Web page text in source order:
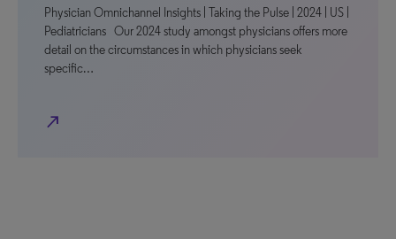
Physician Omnichannel Insights | Taking the Pulse | 2024 | US |
Pediatricians Our 2024 study amongst physicians offers more
detail on the circumstances in which physicians seek
specific…
north_east